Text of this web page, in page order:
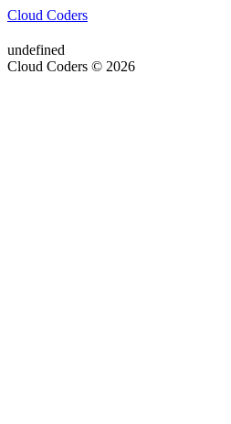
Cloud Coders
undefined
Cloud Coders © 2026